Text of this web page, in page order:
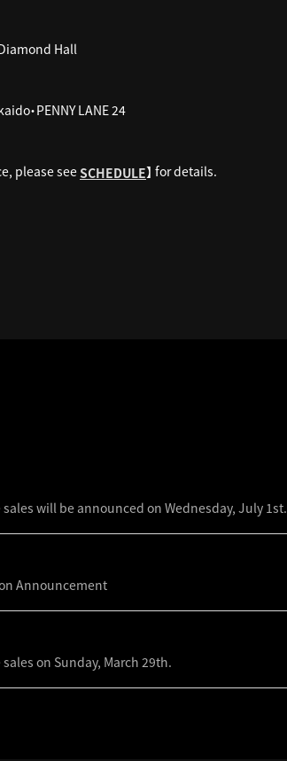
Hall
・PENNY LANE 24
please seeSCHEDULE】 for details.
will be announced on Wednesday, July 1st.
Announcement
on Sunday, March 29th.